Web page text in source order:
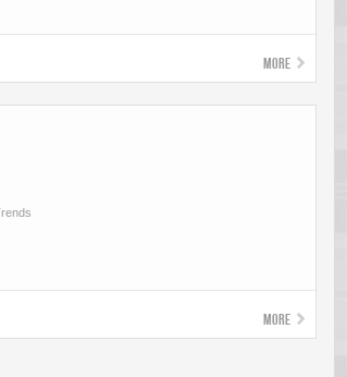
More
More